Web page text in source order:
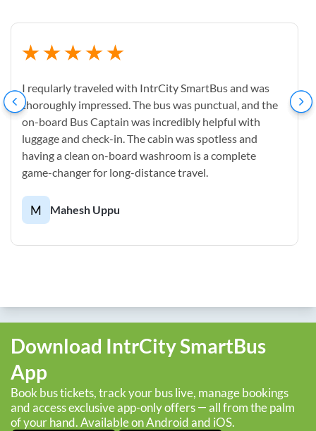
I reqularly traveled with IntrCity SmartBus and was
thoroughly impressed. The bus was punctual, and the
on-board Bus Captain was incredibly helpful with
luggage and check-in. The cabin was spotless and
having a clean on-board washroom is a complete
game-changer for long-distance travel.
M Mahesh Uppu
Download IntrCity SmartBus
App
Book bus tickets, track your bus live, manage bookings
and access exclusive app-only offers — all from the palm
of your hand. Available on Android and iOS.